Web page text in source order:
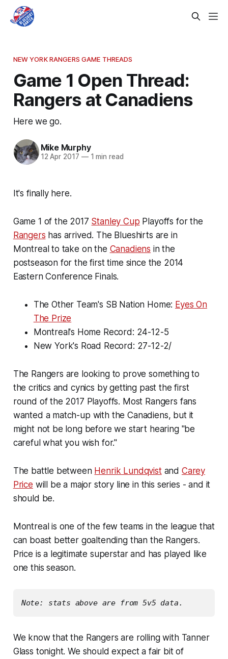
NEW YORK RANGERS GAME THREADS
Game 1 Open Thread:
Rangers at Canadiens
Here we go.
Mike Murphy
12 Apr 2017 —1 min read
It's finally here.
Game 1 of the 2017 Stanley Cup Playoffs for the
Rangers has arrived. The Blueshirts are in
Montreal to take on the Canadiens in the
postseason for the first time since the 2014
Eastern Conference Finals.
The Other Team's SB Nation Home: Eyes On
The Prize
Montreal's Home Record: 24-12-5
New York's Road Record: 27-12-2/
The Rangers are looking to prove something to
the critics and cynics by getting past the first
round of the 2017 Playoffs. Most Rangers fans
wanted a match-up with the Canadiens, but it
might not be long before we start hearing "be
careful what you wish for."
The battle between Henrik Lundqvistand Carey
Price will be a major story line in this series - and it
should be.
Montreal is one of the few teams in the league that
can boast better goaltending than the Rangers.
Price is a legitimate superstar and has played like
one this season.
Note: stats above are from 5v5 data.
We know that the Rangers are rolling with Tanner
Glass tonight. We should expect a fair bit of